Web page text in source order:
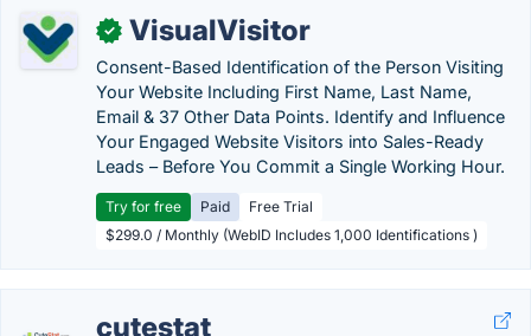
✓ VisualVisitor
Consent-Based Identification of the Person Visiting
Your Website Including First Name, Last Name,
Email & 37 Other Data Points. Identify and Influence
Your Engaged Website Visitors into Sales-Ready
Leads – Before You Commit a Single Working Hour.
Try for free Paid
Free Trial
$299.0 / Monthly (WebID Includes 1,000 Identifications )
cutestat